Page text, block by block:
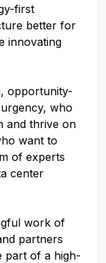
first
better for
innovating
opportunity-
who
and thrive on
want to
of experts
center
work of
partners
part of a high-